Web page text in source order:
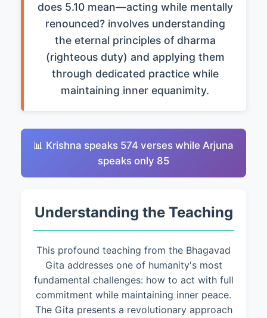
does 5.10 mean—acting while mentally
renounced? involves understanding
the eternal principles of dharma
(righteous duty) and applying them
through dedicated practice while
maintaining inner equanimity.
📊 Krishna speaks 574 verses while Arjuna
speaks only 85
Understanding the Teaching
This profound teaching from the Bhagavad
Gita addresses one of humanity's most
fundamental challenges: how to act with full
commitment while maintaining inner peace.
The Gita presents a revolutionary approach